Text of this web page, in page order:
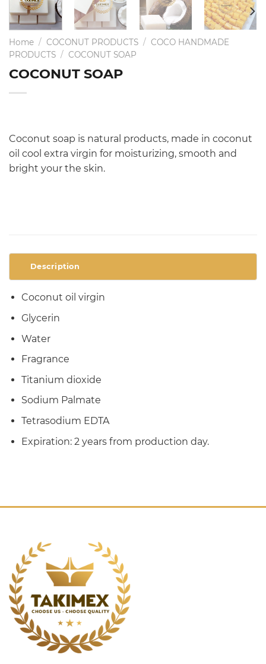
Home / COCONUT PRODUCTS / COCO HANDMADE
PRODUCTS / COCONUT SOAP
COCONUT SOAP
Coconut soap is natural products, made in coconut
oil cool extra virgin for moisturizing, smooth and
bright your the skin.
Description
Coconut oil virgin
Glycerin
Water
Fragrance
Titanium dioxide
Sodium Palmate
Tetrasodium EDTA
Expiration: 2 years from production day.